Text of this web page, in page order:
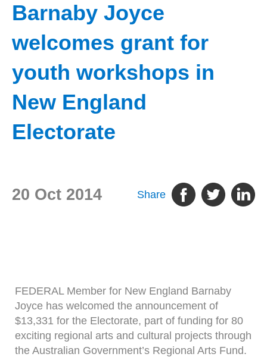
Barnaby Joyce
welcomes grant for
youth workshops in
New England
Electorate
20 Oct 2014 Share
FEDERAL Member for New England Barnaby
Joyce has welcomed the announcement of
$13,331 for the Electorate, part of funding for 80
exciting regional arts and cultural projects through
the Australian Government’s Regional Arts Fund.